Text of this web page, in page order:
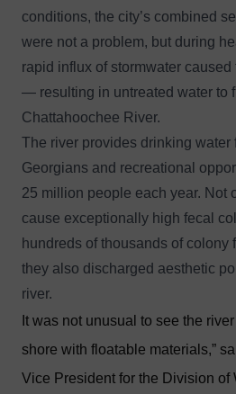
conditions, the city’s combined
were not a problem, but during
rapid influx of stormwater caused
— resulting in untreated water to
Chattahoochee River.
The river provides drinking water
Georgians and recreational
25 million people each year. Not
cause exceptionally high fecal
hundreds of thousands of colony
they also discharged aesthetic
river.
It was not unusual to see the
shore with floatable materials,”
Vice President for the Division of